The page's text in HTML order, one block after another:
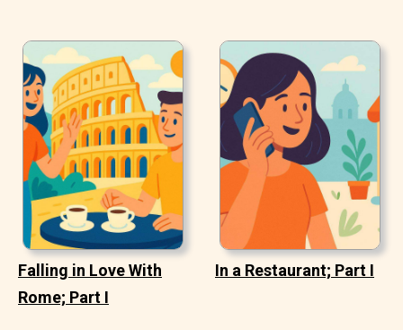
Falling in Love With
Rome; Part I
In a Restaurant; Part I